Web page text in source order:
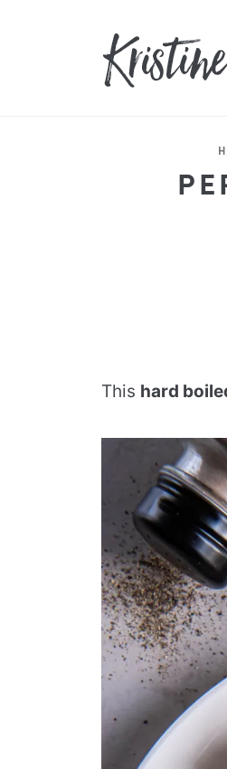
This hard